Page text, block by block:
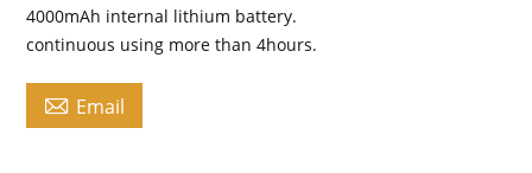
4000mAh internal lithium battery.
continuous using more than 4hours.
 Email